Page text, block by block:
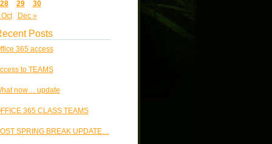
28
29
30
Dec »
Posts
365 access
to TEAMS
now… update
365 CLASS TEAMS
SPRING BREAK UPDATE…